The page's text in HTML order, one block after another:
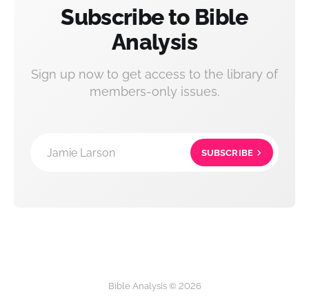
Subscribe to Bible
Analysis
Sign up now to get access to the library of
members-only issues.
Jamie Larson SUBSCRIBE
Bible Analysis © 2026